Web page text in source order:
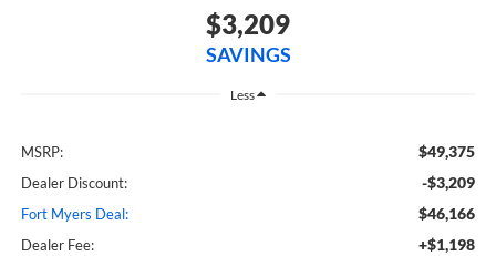
$3,209
SAVINGS
Less
MSRP: $49,375
Dealer Discount: -$3,209
Fort Myers Deal: $46,166
Dealer Fee: +$1,198